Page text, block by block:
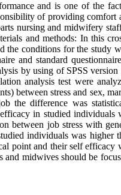
and is one of the
of providing comfort
nursing and midwifery
and methods: In this
the conditions for the study
and standard
by using of SPSS version
analysis test were
between stress and sex,
the difference was
in studied individuals
between job stress with
individuals was higher
point and their self efficacy
and midwives should be